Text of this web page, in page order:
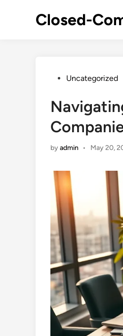
Closed-
PostedUncategorized
byadmin • May 20,